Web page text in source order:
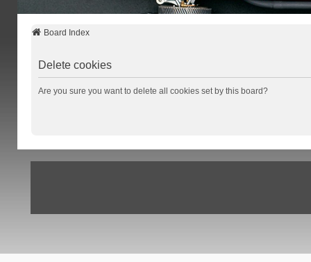
Board Index
Delete cookies
Are you sure you want to delete all cookies set by this board?